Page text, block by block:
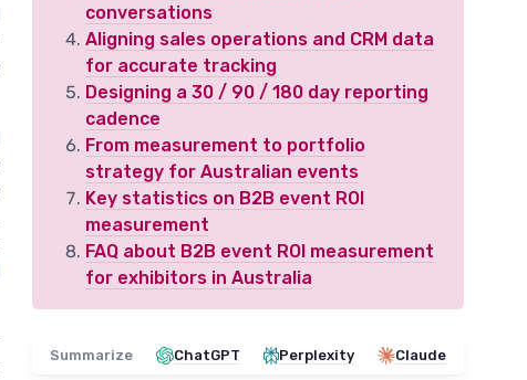
conversations
Aligning sales operations and CRM data
for accurate tracking
Designing a 30 / 90 / 180 day reporting
cadence
From measurement to portfolio
strategy for Australian events
Key statistics on B2B event ROI
measurement
FAQ about B2B event ROI measurement
for exhibitors in Australia
Summarize ChatGPT Perplexity Claude